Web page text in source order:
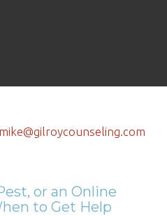
mike@gilroycounseling.com
or an Online
to Get Help